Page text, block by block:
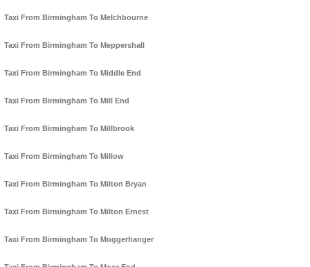
Taxi From Birmingham To Melchbourne
Taxi From Birmingham To Meppershall
Taxi From Birmingham To Middle End
Taxi From Birmingham To Mill End
Taxi From Birmingham To Millbrook
Taxi From Birmingham To Millow
Taxi From Birmingham To Milton Bryan
Taxi From Birmingham To Milton Ernest
Taxi From Birmingham To Moggerhanger